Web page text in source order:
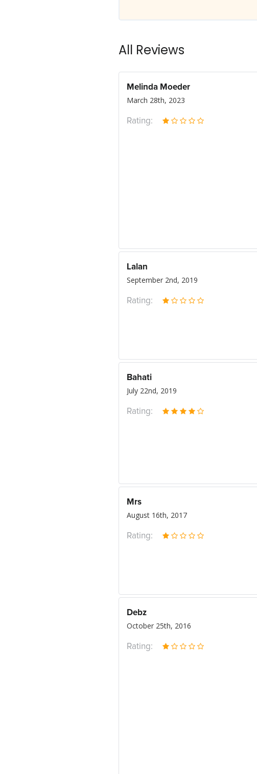
All Reviews
Melinda Moeder
March 28th, 2023
Rating:
Lalan
September 2nd, 2019
Rating:
Bahati
July 22nd, 2019
Rating:
Mrs
August 16th, 2017
Rating:
Debz
October 25th, 2016
Rating: